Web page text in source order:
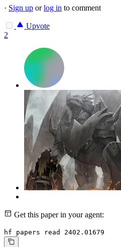
· Sign up orlog in to comment
Upvote
2
Get this paper in your agent:
hf papers read 2402.01679